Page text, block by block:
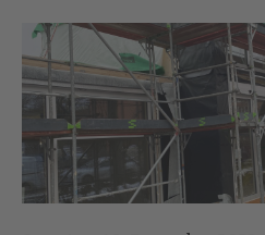
sind
hier